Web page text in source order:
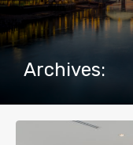
Archives: